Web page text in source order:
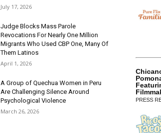
July 17, 2026
Judge Blocks Mass Parole
Revocations For Nearly One Million
Migrants Who Used CBP One, Many Of
Them Latinos
April 1, 2026
A Group of Quechua Women in Peru
Are Challenging Silence Around
Psychological Violence
March 26, 2026
PRESS